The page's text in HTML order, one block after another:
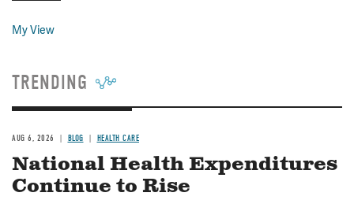
My View
TRENDING
AUG 6, 2026 BLOG HEALTH CARE
National Health Expenditures
Continue to Rise